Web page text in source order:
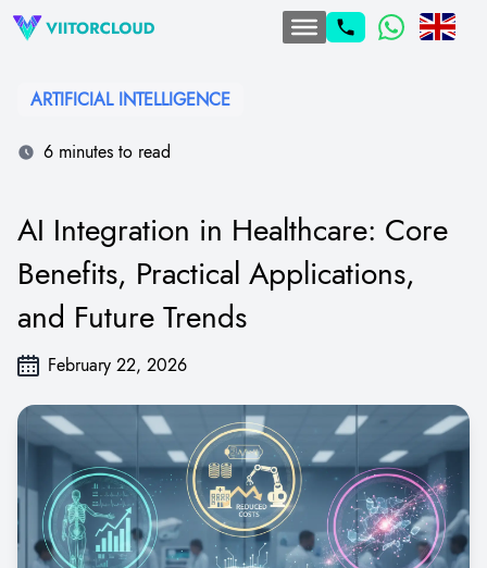
ARTIFICIAL INTELLIGENCE
6 minutes to read
AI Integration in Healthcare: Core
Benefits, Practical Applications,
and Future Trends
February 22, 2026